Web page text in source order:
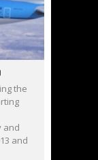
the
and
and